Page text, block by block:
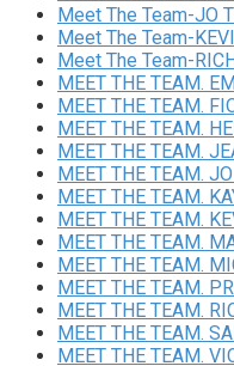
Meet The Team-JO
Meet The Team-
Meet The Team-
MEET THE TEAM.
MEET THE TEAM.
MEET THE TEAM.
MEET THE TEAM.
MEET THE TEAM.
MEET THE TEAM.
MEET THE TEAM.
MEET THE TEAM.
MEET THE TEAM.
MEET THE TEAM.
MEET THE TEAM.
MEET THE TEAM.
MEET THE TEAM.